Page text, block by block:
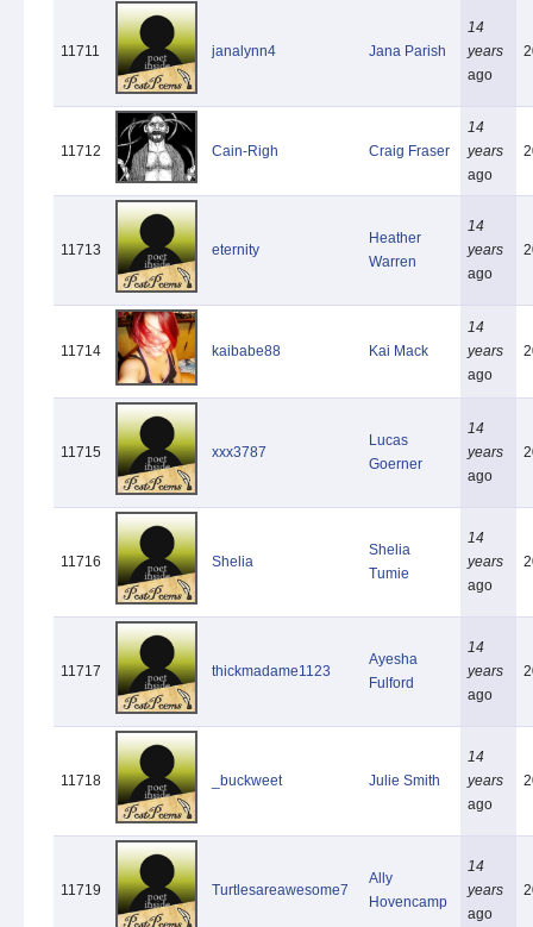
11711 janalynn4 Jana Parish
14
years
ago
11712 Cain-Righ Craig Fraser
14
years
ago
11713 eternity
Heather
Warren
14
years
ago
11714 kaibabe88 Kai Mack
14
years
ago
11715 xxx3787
Lucas
Goerner
14
years
ago
11716 Shelia
Shelia
Tumie
14
years
ago
11717 thickmadame1123
Ayesha
Fulford
14
years
ago
11718 _buckweet Julie Smith
14
years
ago
11719 Turtlesareawesome7
Ally
Hovencamp
14
years
ago